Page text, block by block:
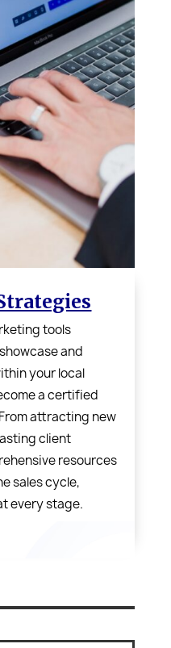
tools
and
your local
a certified
attracting new
client
resources
sales cycle,
every stage.